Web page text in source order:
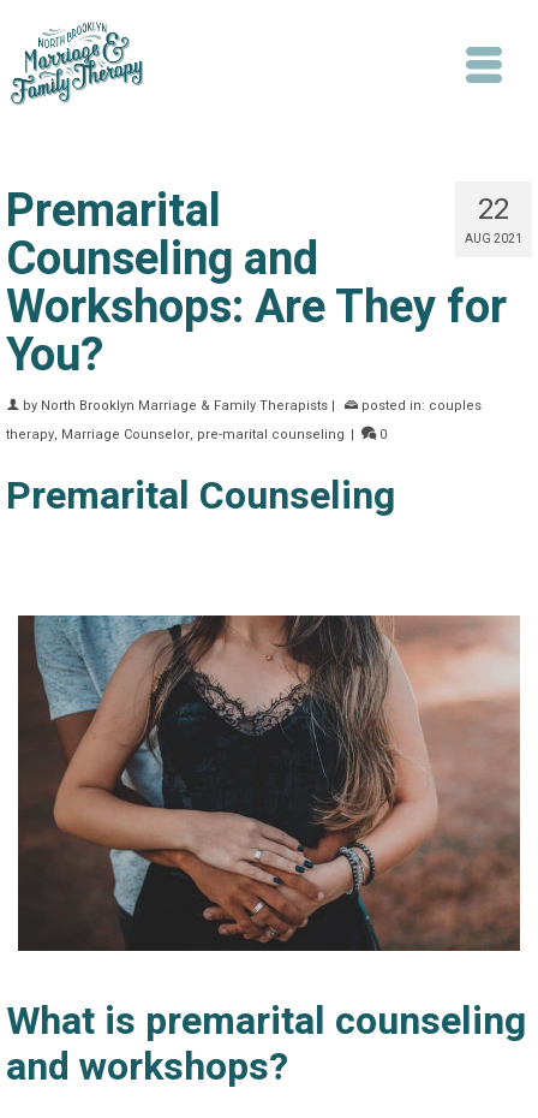
Search
22
AUG 2021
Premarital
Counseling and
Workshops: Are They for
You?
by North Brooklyn Marriage & Family Therapists | posted in: couples
therapy, Marriage Counselor, pre-marital counseling | 0
Premarital Counseling
What is premarital counseling
and workshops?